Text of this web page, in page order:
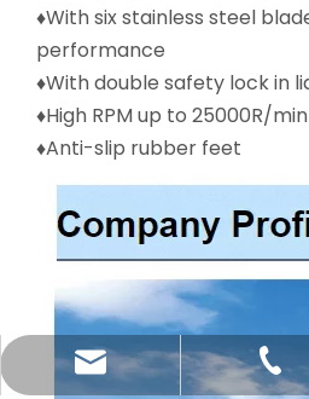
♦With six stainless steel
performance
♦With double safety lock in
♦High RPM up to 25000R/min
♦Anti-slip rubber feet
+86-750-